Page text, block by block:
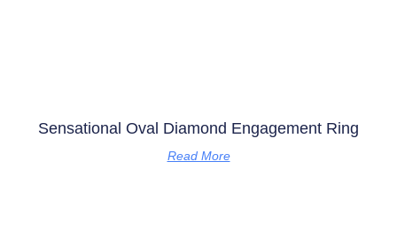
Sensational Oval Diamond Engagement Ring
Read More